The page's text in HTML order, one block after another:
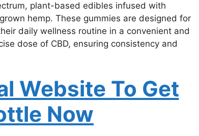
plant-based edibles infused with
hemp. These gummies are designed for
daily wellness routine in a convenient and
dose of CBD, ensuring consistency and
Website To Get
Now